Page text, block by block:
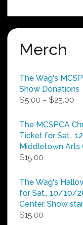
Merch
The Wag's
Show Donations
$5.00 – $25.00
The MCSPCA
Ticket for Sat.,
Middletown Arts
$15.00
The Wag's
for Sat., 10/10/
Center. Show
$15.00